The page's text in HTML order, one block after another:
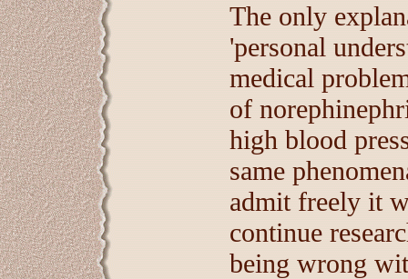
The only
'personal
medical
of
high blood
same
admit freely it
continue
being wrong